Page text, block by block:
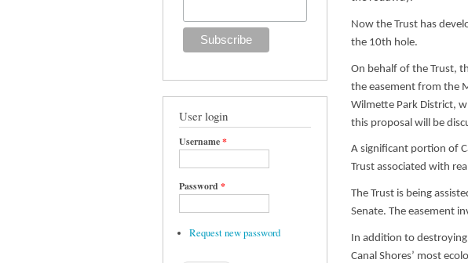
User login
Username*
Password *
Request new password
Now the Trust has
the 10th hole.
On behalf of the Trust,
the easement from the
Wilmette Park District,
this proposal will be
A significant portion of
Trust associated with
The Trust is being
Senate. The easement
In addition to
Canal Shores’ most